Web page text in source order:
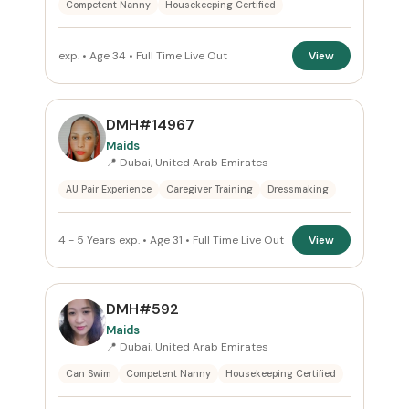
Competent Nanny Housekeeping Certified
exp. • Age 34 • Full Time Live Out View
DMH#14967
Maids
📍 Dubai, United Arab Emirates
AU Pair Experience Caregiver Training Dressmaking
4 - 5 Years exp. • Age 31 • Full Time Live Out View
DMH#592
Maids
📍 Dubai, United Arab Emirates
Can Swim Competent Nanny Housekeeping Certified